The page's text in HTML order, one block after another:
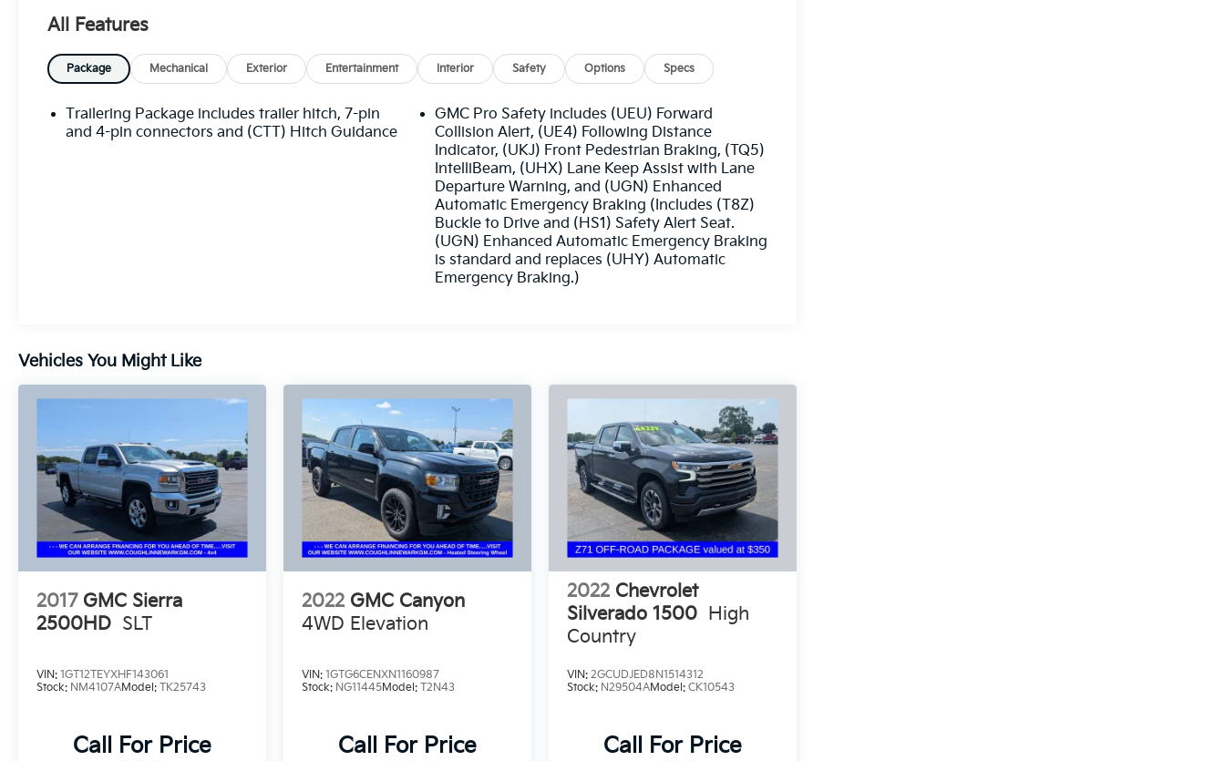
store’s new and used vehicle inventory for sale:
Price excludes tax, title, license, document fee
and dealer added accessories. While we make
and human errors do occur. Please contact
dealer for details.
All Features
Package Mechanical Exterior Entertainment Interior Safety Options Specs
Trailering Package includes trailer hitch, 7-pin
and 4-pin connectors and (CTT) Hitch Guidance
GMC Pro Safety includes (UEU) Forward
Collision Alert, (UE4) Following Distance
Indicator, (UKJ) Front Pedestrian Braking, (TQ5)
IntelliBeam, (UHX) Lane Keep Assist with Lane
Departure Warning, and (UGN) Enhanced
Automatic Emergency Braking (Includes (T8Z)
Buckle to Drive and (HS1) Safety Alert Seat.
(UGN) Enhanced Automatic Emergency Braking
is standard and replaces (UHY) Automatic
Emergency Braking.)
Vehicles You Might Like
2017 GMC Sierra
2500HD SLT
VIN: 1GT12TEYXHF143061
Stock: NM4107AModel: TK25743
Call For Price
2022 GMC Canyon
4WD Elevation
VIN:1GTG6CENXN1160987
Stock: NG11445Model:T2N43
Call For Price
2022 Chevrolet
Silverado 1500 High
Country
VIN:2GCUDJED8N1514312
Stock: N29504AModel:CK10543
Call For Price